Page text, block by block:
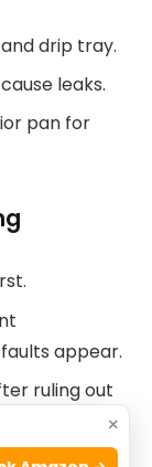
drip tray.
leaks.
pan for
appear.
ruling out
×